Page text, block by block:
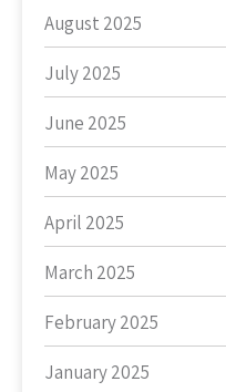
August 2025
July 2025
June 2025
May 2025
April 2025
March 2025
February 2025
January 2025